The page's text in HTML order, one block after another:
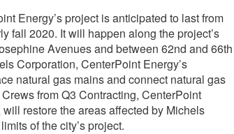
Energy’s project is anticipated to last from
fall 2020. It will happen along the project’s
Avenues and between 62nd and 66th
Corporation, CenterPoint Energy’s
natural gas mains and connect natural gas
from Q3 Contracting, CenterPoint
will restore the areas affected by Michels
of the city’s project.